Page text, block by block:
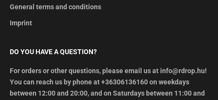
General terms and conditions
Imprint
DO YOU HAVE A QUESTION?
For orders or other questions, please email us at info@rdrop.hu!
You can reach us by phone at +36306136160 on weekdays
between 12:00 and 20:00, and on Saturdays between 11:00 and